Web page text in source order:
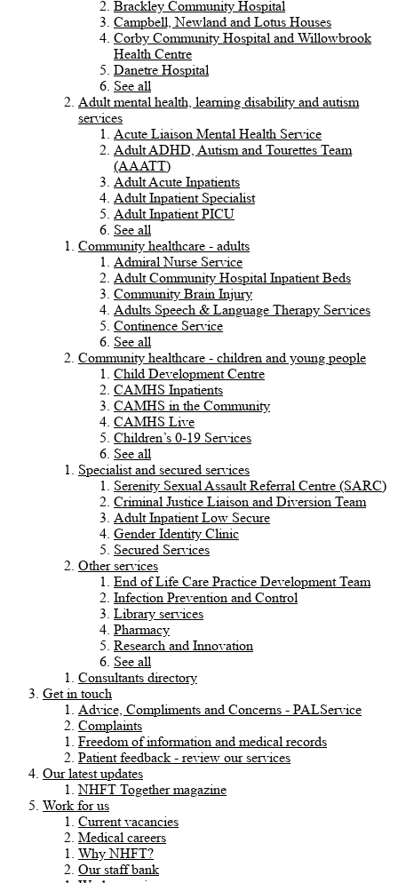
Brackley Community Hospital
Campbell, Newland and Lotus Houses
Corby Community Hospital and Willowbrook
Health Centre
Danetre Hospital
See all
Adult mental health, learning disability and autism
services
Acute Liaison Mental Health Service
Adult ADHD, Autism and Tourettes Team
(AAATT)
Adult Acute Inpatients
Adult Inpatient Specialist
Adult Inpatient PICU
See all
Community healthcare - adults
Admiral Nurse Service
Adult Community Hospital Inpatient Beds
Community Brain Injury
Adults Speech & Language Therapy Services
Continence Service
See all
Community healthcare - children and young people
Child Development Centre
CAMHS Inpatients
CAMHS in the Community
CAMHS Live
Children’s 0-19 Services
See all
Specialist and secured services
Serenity Sexual Assault Referral Centre (SARC)
Criminal Justice Liaison and Diversion Team
Adult Inpatient Low Secure
Gender Identity Clinic
Secured Services
Other services
End of Life Care Practice Development Team
Infection Prevention and Control
Library services
Pharmacy
Research and Innovation
See all
Consultants directory
Get in touch
Advice, Compliments and Concerns - PALService
Complaints
Freedom of information and medical records
Patient feedback - review our services
Our latest updates
NHFT Together magazine
Work for us
Current vacancies
Medical careers
Why NHFT?
Our staff bank